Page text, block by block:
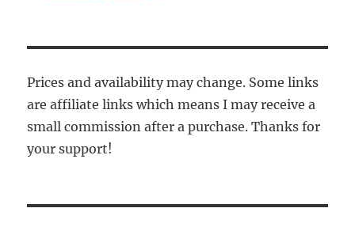
Prices and availability may change. Some links
are affiliate links which means I may receive a
small commission after a purchase. Thanks for
your support!